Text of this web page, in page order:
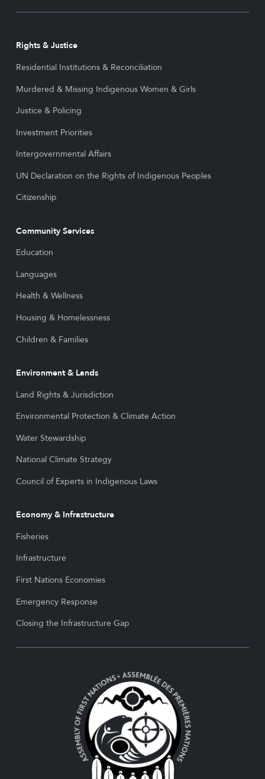
Rights & Justice
Residential Institutions & Reconciliation
Murdered & Missing Indigenous Women & Girls
Justice & Policing
Investment Priorities
Intergovernmental Affairs
UN Declaration on the Rights of Indigenous Peoples
Citizenship
Community Services
Education
Languages
Health & Wellness
Housing & Homelessness
Children & Families
Environment & Lands
Land Rights & Jurisdiction
Environmental Protection & Climate Action
Water Stewardship
National Climate Strategy
Council of Experts in Indigenous Laws
Economy & Infrastructure
Fisheries
Infrastructure
First Nations Economies
Emergency Response
Closing the Infrastructure Gap